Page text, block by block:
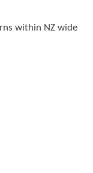
within NZ wide